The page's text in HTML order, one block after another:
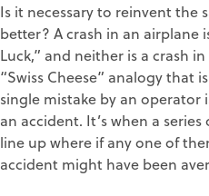
Is it necessary to reinvent the
better? A crash in an airplane
Luck,” and neither is a crash
“Swiss Cheese” analogy that
single mistake by an operator
an accident. It’s when a
line up where if any one of
accident might have been